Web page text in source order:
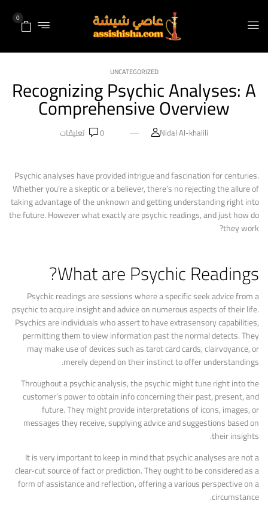
0
UNCATEGORIZED
Recognizing Psychic Analyses: A
Comprehensive Overview
Nidal Al-khalili
0 تعليقات
Psychic analyses have provided intrigue and fascination for centuries.
Whether you’re a skeptic or a believer, there’s no rejecting the allure of
taking advantage of the unknown and getting understanding right into
the future. However what exactly are psychic readings, and just how do
they work?
What are Psychic Readings?
Psychic readings are sessions where a specific seek advice from a
psychic to acquire insight and advice on numerous aspects of their life.
Psychics are individuals who assert to have extrasensory capabilities,
permitting them to view information past the normal detects. They
may make use of devices such as tarot card cards, clairvoyance, or
merely depend on their instinct to offer understandings.
Throughout a psychic analysis, the psychic might tune right into the
customer’s power to obtain info concerning their past, present, and
future. They might provide interpretations of icons, images, or
messages they receive, supplying advice and suggestions based on
their insights.
It is very important to keep in mind that psychic analyses are not a
clear-cut source of fact or prediction. They ought to be considered as a
form of assistance and reflection, offering a various perspective on a
circumstance.